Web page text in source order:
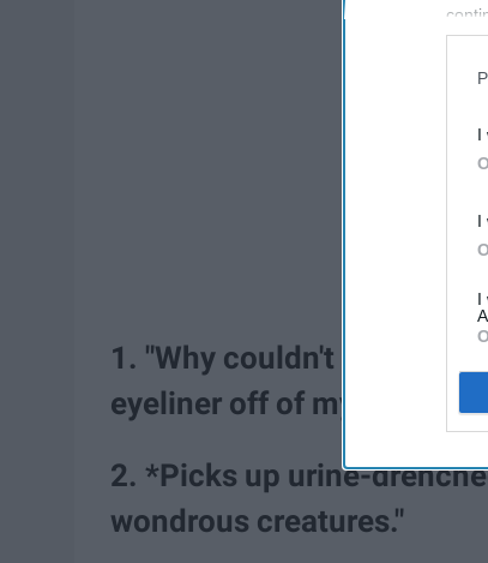
I
I
I
1. "Why couldn't you
eyeliner off of my eyes."
2. *Picks up urine-
wondrous creatures."